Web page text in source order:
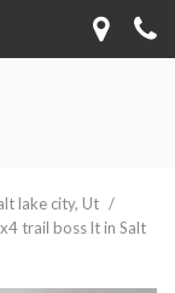
lake city, Ut /
trail boss lt in Salt